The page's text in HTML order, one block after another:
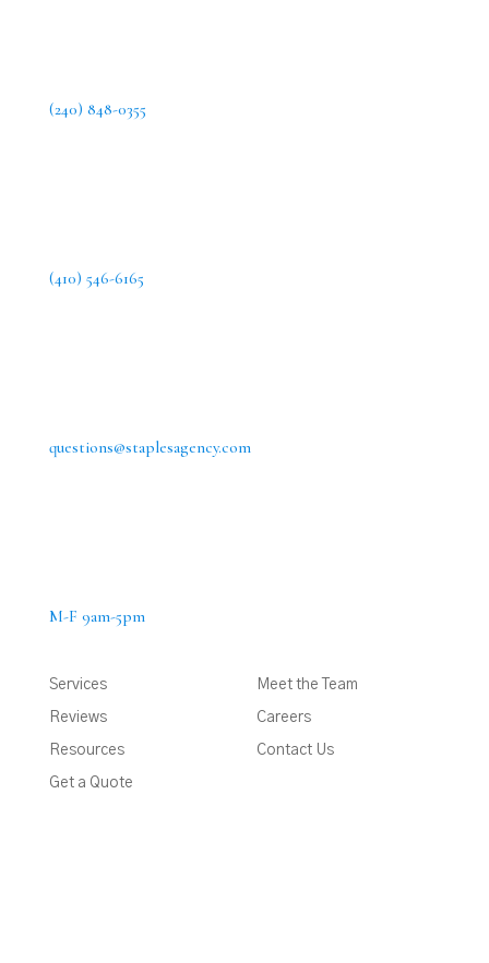
(240) 848-0355
(410) 546-6165
questions@staplesagency.com
M-F 9am-5pm
Services Meet the Team
Reviews Careers
Resources Contact Us
Get a Quote